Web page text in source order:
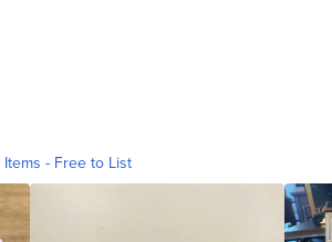
Items - Free to List